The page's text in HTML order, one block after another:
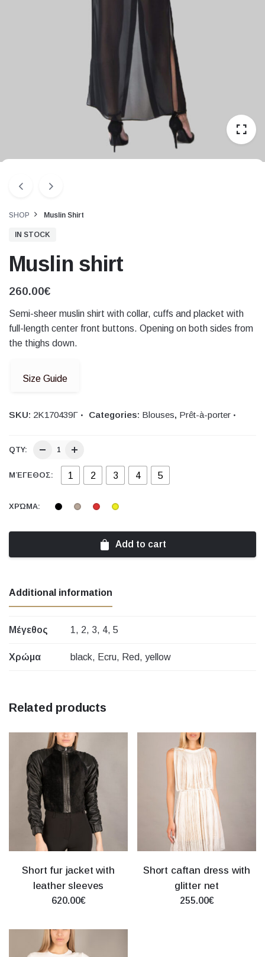
SHOP Muslin Shirt
IN STOCK
Muslin shirt
260.00€
Semi-sheer muslin shirt with collar, cuffs and placket with
full-length center front buttons. Opening on both sides from
the thighs down.
Size Guide
SKU: 2Κ170439Γ Categories: Blouses, Prêt-à-porter
QTY:
ΜΈΓΕΘΟΣ: 1 2 3 4 5
ΧΡΏΜΑ:
Add to cart
Additional information
Μέγεθος 1, 2, 3, 4, 5
Χρώμα black, Ecru, Red, yellow
Related products
Short fur jacket with
leather sleeves
620.00€
Short caftan dress with
glitter net
255.00€